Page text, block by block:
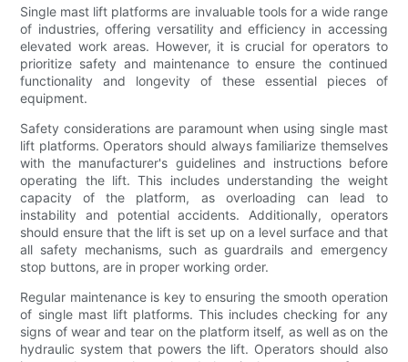
Single mast lift platforms are invaluable tools for a wide range
of industries, offering versatility and efficiency in accessing
elevated work areas. However, it is crucial for operators to
prioritize safety and maintenance to ensure the continued
functionality and longevity of these essential pieces of
equipment.
Safety considerations are paramount when using single mast
lift platforms. Operators should always familiarize themselves
with the manufacturer's guidelines and instructions before
operating the lift. This includes understanding the weight
capacity of the platform, as overloading can lead to
instability and potential accidents. Additionally, operators
should ensure that the lift is set up on a level surface and that
all safety mechanisms, such as guardrails and emergency
stop buttons, are in proper working order.
Regular maintenance is key to ensuring the smooth operation
of single mast lift platforms. This includes checking for any
signs of wear and tear on the platform itself, as well as on the
hydraulic system that powers the lift. Operators should also